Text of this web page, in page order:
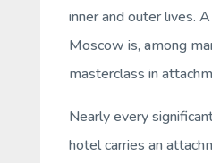
inner and outer lives.
Moscow is, among
masterclass in
Nearly every
hotel carries an